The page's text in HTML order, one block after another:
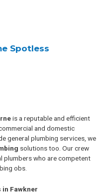
Spotless
is a reputable and efficient
and domestic
general plumbing services, we
solutions too. Our crew
plumbers who are competent
obs.
in Fawkner